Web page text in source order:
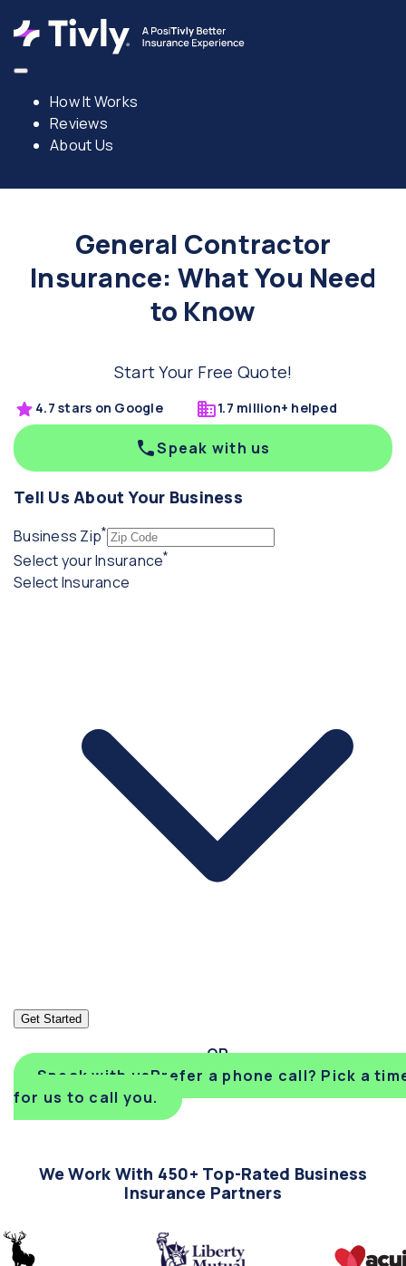
How It Works
Reviews
About Us
General Contractor
Insurance: What You Need
to Know
Start Your Free Quote!
4.7 stars on Google 1.7 million+ helped
Speak with us
Tell Us About Your Business
Business Zip*(required)
Select your Insurance*
Select Insurance
Get Started
Speak with usPrefer a phone call? Pick a
for us to call you.
We Work With 450+ Top-Rated Business
Insurance Partners